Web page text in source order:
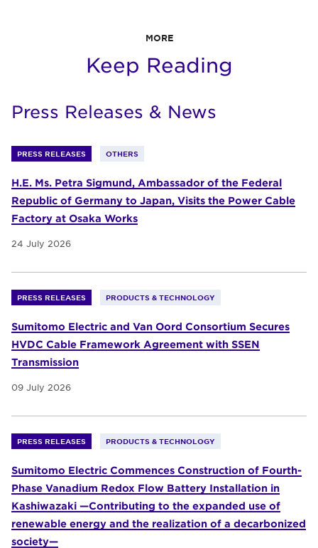
MORE
Keep Reading
Press Releases & News
PRESS RELEASES OTHERS
H.E. Ms. Petra Sigmund, Ambassador of the Federal
Republic of Germany to Japan, Visits the Power Cable
Factory at Osaka Works
24 July 2026
PRESS RELEASES PRODUCTS & TECHNOLOGY
Sumitomo Electric and Van Oord Consortium Secures
HVDC Cable Framework Agreement with SSEN
Transmission
09 July 2026
PRESS RELEASES PRODUCTS & TECHNOLOGY
Sumitomo Electric Commences Construction of Fourth-
Phase Vanadium Redox Flow Battery Installation in
Kashiwazaki —Contributing to the expanded use of
renewable energy and the realization of a decarbonized
society—